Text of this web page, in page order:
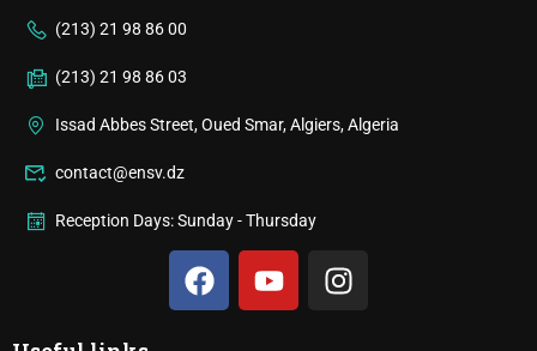
(213) 21 98 86 00
(213) 21 98 86 03
Issad Abbes Street, Oued Smar, Algiers, Algeria
contact@ensv.dz
Reception Days: Sunday - Thursday